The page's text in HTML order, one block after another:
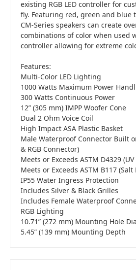
existing RGB LED controller for
fly. Featuring red, green and blue
CM-Series speakers can create
combinations of color when used
controller allowing for extreme
Features:
Multi-Color LED Lighting
1000 Watts Maximum Power
300 Watts Continuous Power
12” (305 mm) IMPP Woofer Cone
Dual 2 Ohm Voice Coil
High Impact ASA Plastic Basket
Male Waterproof Connector Built
& RGB Connector)
Meets or Exceeds ASTM D4329
Meets or Exceeds ASTM B117 (Salt
IP55 Water Ingress Protection
Includes Silver & Black Grilles
Includes Female Waterproof
RGB Lighting
10.71” (272 mm) Mounting Hole
5.45” (139 mm) Mounting Depth